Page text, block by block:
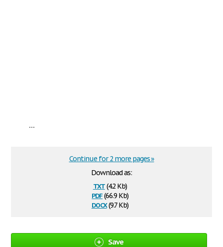
...
Download as:
txt(4.2 Kb)
pdf(66.9 Kb)
docx(9.7 Kb)
Continue for 2 more pages »
Save